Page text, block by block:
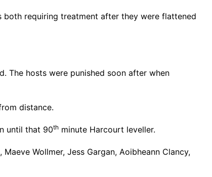
both requiring treatment after they were flattened
The hosts were punished soon after when
distance.
until that 90th minute Harcourt leveller.
Wollmer, Jess Gargan, Aoibheann Clancy,